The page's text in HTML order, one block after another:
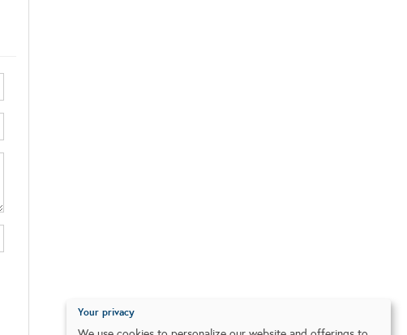
Your privacy